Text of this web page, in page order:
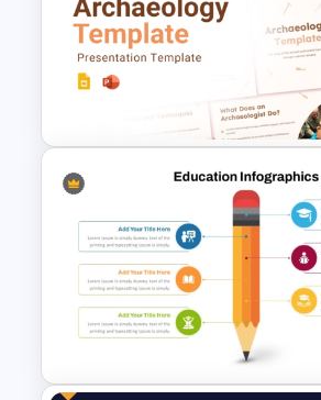
Free Special Education
Presentation Template
Free Archaeology
Templates